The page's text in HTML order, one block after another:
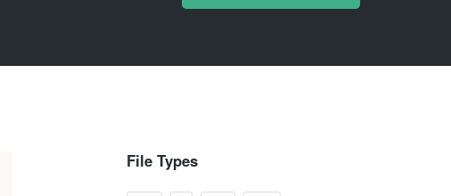
File Types